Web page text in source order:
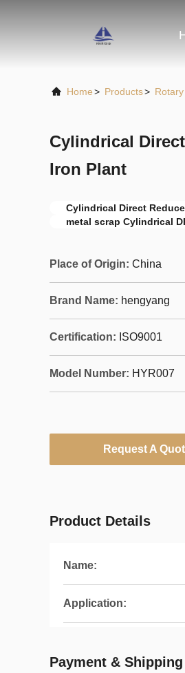
Home> Products>
Cylindrical
Iron Plant
Cylindrical Direct
metal scrap Cylindrical
Place of Origin: China
Brand Name: hengyang
Certification: ISO9001
Model Number: HYR007
Request A
Product Details
Name:
Application:
Payment &